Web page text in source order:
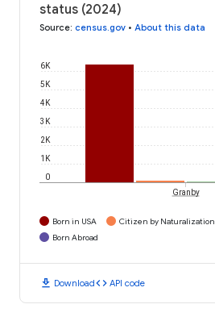
status (2024)
Source: census.gov • About this data
0
1K
2K
3K
4K
5K
6K
Granby
Born in USA Citizen by Naturalization
Born Abroad
download Downloadcode API code